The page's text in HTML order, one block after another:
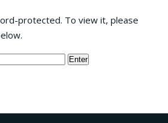
protected. To view it, please